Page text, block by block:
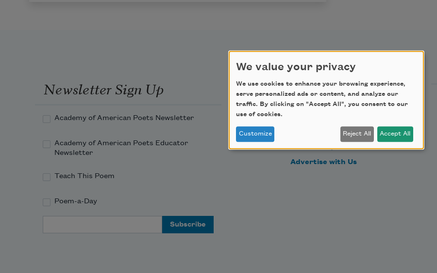
Newsletter Sign Up
Academy of American Poets Newsletter
Academy of American Poets Educator
Newsletter
Teach This Poem
Poem-a-Day
Support Us
Become a Member
Make a Bequest
Advertise with Us
We value your privacy
We use cookies to enhance your browsing experience,
serve personalized ads or content, and analyze our
traffic. By clicking on "Accept All", you consent to our
use of cookies.
Customize Reject All Accept All